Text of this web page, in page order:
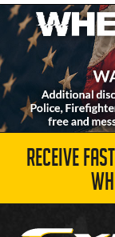
RECEIVE